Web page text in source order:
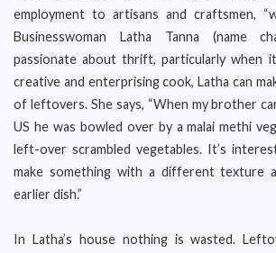
employment to artisans and craftsmen,
Businesswoman Latha Tanna (name
passionate about thrift, particularly when
creative and enterprising cook, Latha can
of leftovers. She says, “When my brother
US he was bowled over by a malai methi
left-over scrambled vegetables. It’s
make something with a different texture
earlier dish.”
In Latha’s house nothing is wasted.